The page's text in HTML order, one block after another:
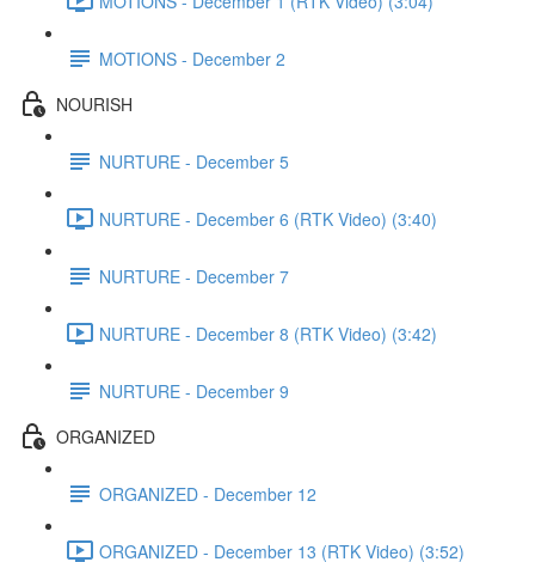
MOTIONS - December 2
NOURISH
NURTURE - December 5
NURTURE - December 6 (RTK Video) (3:40)
NURTURE - December 7
NURTURE - December 8 (RTK Video) (3:42)
NURTURE - December 9
ORGANIZED
ORGANIZED - December 12
ORGANIZED - December 13 (RTK Video) (3:52)